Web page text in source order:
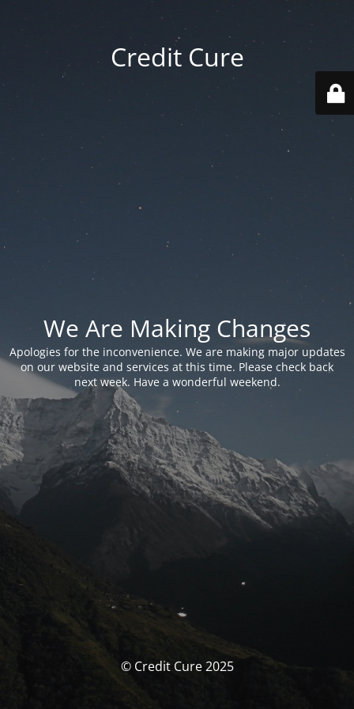
Credit Cure
We Are Making Changes
Apologies for the inconvenience. We are making major updates
on our website and services at this time. Please check back
next week. Have a wonderful weekend.
© Credit Cure 2025